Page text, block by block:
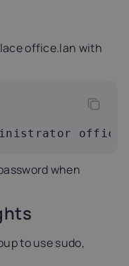
office.lan with
when
to use sudo,